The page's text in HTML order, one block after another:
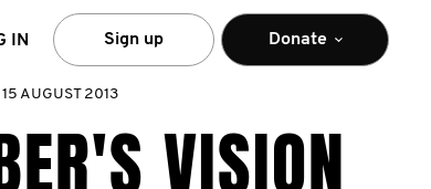
IN Sign up Donate
15 AUGUST 2013
VISION